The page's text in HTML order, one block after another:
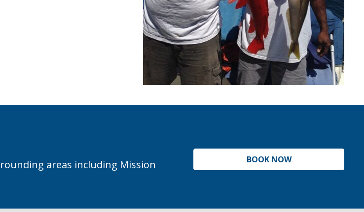
areas including Mission
BOOK NOW